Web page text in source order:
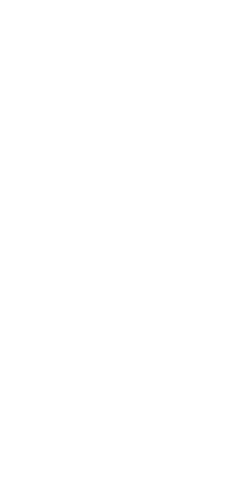
— more growth, more
real influence, and